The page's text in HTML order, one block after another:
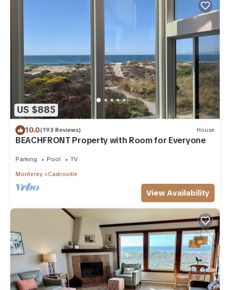
US $885
10.0(193 Reviews) House
BEACHFRONT Property with Room for Everyone
Parking Pool TV
Monterey Castroville
View Availability